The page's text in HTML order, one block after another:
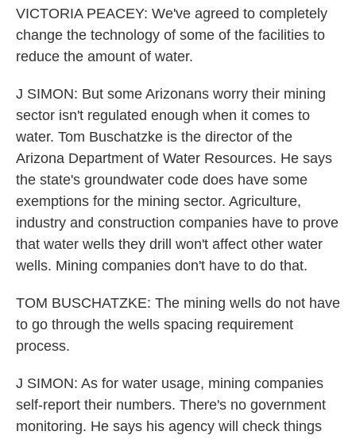
VICTORIA PEACEY: We've agreed to completely
change the technology of some of the facilities to
reduce the amount of water.
J SIMON: But some Arizonans worry their mining
sector isn't regulated enough when it comes to
water. Tom Buschatzke is the director of the
Arizona Department of Water Resources. He says
the state's groundwater code does have some
exemptions for the mining sector. Agriculture,
industry and construction companies have to prove
that water wells they drill won't affect other water
wells. Mining companies don't have to do that.
TOM BUSCHATZKE: The mining wells do not have
to go through the wells spacing requirement
process.
J SIMON: As for water usage, mining companies
self-report their numbers. There's no government
monitoring. He says his agency will check things